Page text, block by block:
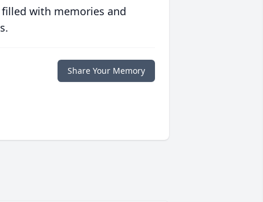
with memories and
Share Your Memory